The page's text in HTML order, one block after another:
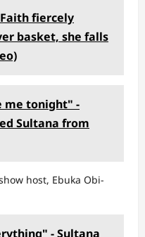
fiercely
basket, she falls
me tonight" -
Sultana from
host, Ebuka Obi-
- Sultana